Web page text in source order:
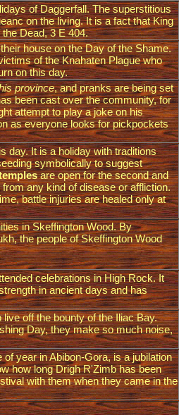
of Daggerfall. The superstitious
on the living. It is a fact that King
Dead, 3 E 404.
house on the Day of the Shame.
of the Knahaten Plague who
on this day.
province, and pranks are being set
been cast over the community, for
attempt to play a joke on his
as everyone looks for pickpockets
day. It is a holiday with traditions
symbolically to suggest
are open for the second and
any kind of disease or affliction.
battle injuries are healed only at
in Skeffington Wood. By
the people of Skeffington Wood
celebrations in High Rock. It
in ancient days and has
off the bounty of the Iliac Bay.
Day, they make so much noise,
year in Abibon-Gora, is a jubilation
how long Drigh R'Zimb has been
with them when they came in the